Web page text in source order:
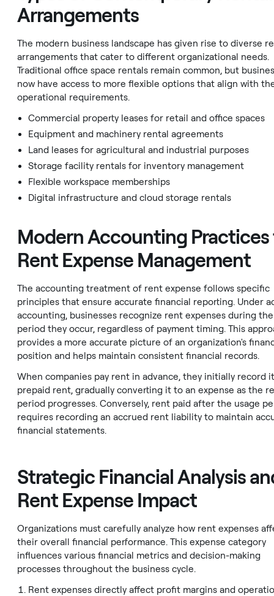
Arrangements
The modern business landscape has given rise to diverse
arrangements that cater to different organizational needs.
Traditional office space rentals remain common, but
now have access to more flexible options that align with
operational requirements.
Commercial property leases for retail and office spaces
Equipment and machinery rental agreements
Land leases for agricultural and industrial purposes
Storage facility rentals for inventory management
Flexible workspace memberships
Digital infrastructure and cloud storage rentals
Modern Accounting
Rent Expense Management
The accounting treatment of rent expense follows specific
principles that ensure accurate financial reporting. Under
accounting, businesses recognize rent expenses during the
period they occur, regardless of payment timing. This
provides a more accurate picture of an organization's
position and helps maintain consistent financial records.
When companies pay rent in advance, they initially record
prepaid rent, gradually converting it to an expense as the
period progresses. Conversely, rent paid after the usage
requires recording an accrued rent liability to maintain
financial statements.
Strategic Financial Analysis
Rent Expense Impact
Organizations must carefully analyze how rent expenses
their overall financial performance. This expense category
influences various financial metrics and decision-making
processes throughout the business cycle.
Rent expenses directly affect profit margins and